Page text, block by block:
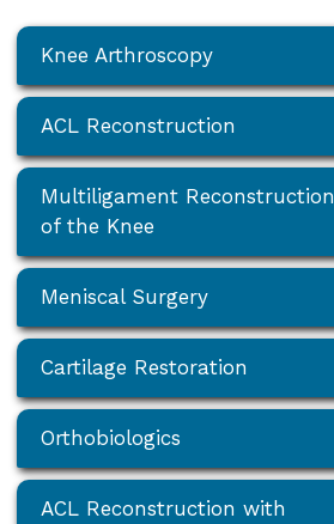
Knee Arthroscopy
ACL Reconstruction
Multiligament Reconstruction
of the Knee
Meniscal Surgery
Cartilage Restoration
Orthobiologics
ACL Reconstruction with